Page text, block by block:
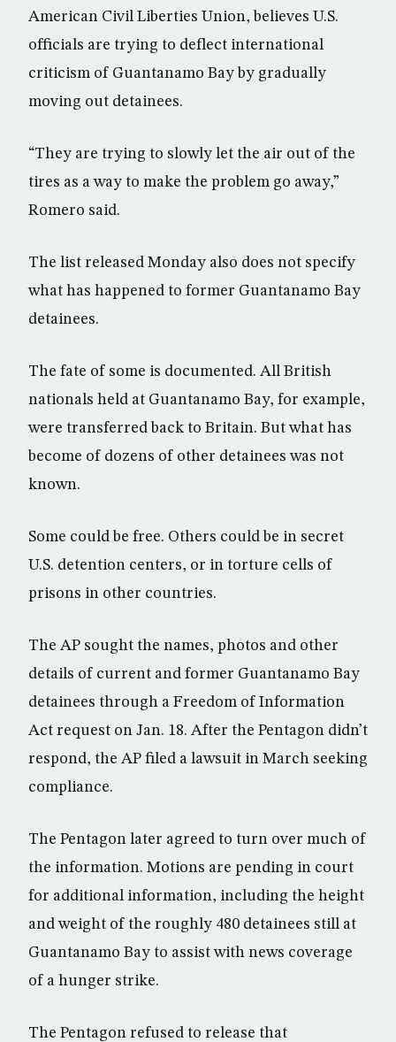
American Civil Liberties Union, believes U.S.
officials are trying to deflect international
criticism of Guantanamo Bay by gradually
moving out detainees.
“They are trying to slowly let the air out of the
tires as a way to make the problem go away,”
Romero said.
The list released Monday also does not specify
what has happened to former Guantanamo Bay
detainees.
The fate of some is documented. All British
nationals held at Guantanamo Bay, for example,
were transferred back to Britain. But what has
become of dozens of other detainees was not
known.
Some could be free. Others could be in secret
U.S. detention centers, or in torture cells of
prisons in other countries.
The AP sought the names, photos and other
details of current and former Guantanamo Bay
detainees through a Freedom of Information
Act request on Jan. 18. After the Pentagon didn’t
respond, the AP filed a lawsuit in March seeking
compliance.
The Pentagon later agreed to turn over much of
the information. Motions are pending in court
for additional information, including the height
and weight of the roughly 480 detainees still at
Guantanamo Bay to assist with news coverage
of a hunger strike.
The Pentagon refused to release that